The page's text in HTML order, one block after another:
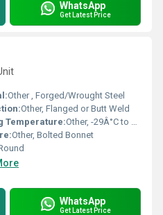
WhatsApp
Get Latest Price
Other , Forged/Wrought Steel
Other, Flanged or Butt Weld
Temperature:Other, -29Â°C to +425Â°C
Other, Bolted Bonnet
WhatsApp
Get Latest Price